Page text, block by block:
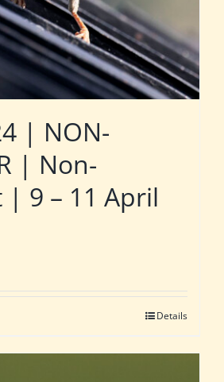
| NON-
| Non-
9 – 11 April
Details